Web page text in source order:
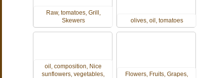
Raw, tomatoes, Grill,
Skewers
olives, oil, tomatoes
oil, composition, Nice
sunflowers, vegetables,
Flowers, Fruits, Grapes,